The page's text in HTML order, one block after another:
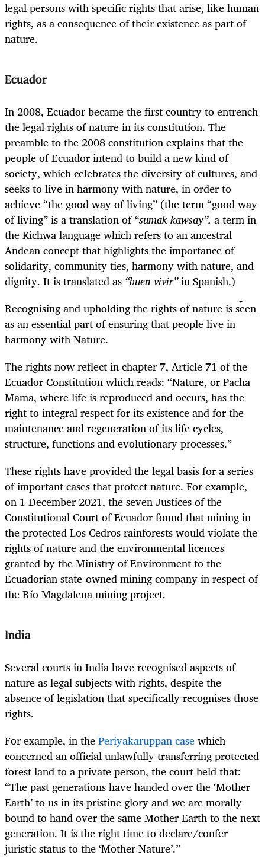
legal persons with specific rights that arise, like human
rights, as a consequence of their existence as part of
nature.
Ecuador
In 2008, Ecuador became the first country to entrench
the legal rights of nature in its constitution. The
preamble to the 2008 constitution explains that the
people of Ecuador intend to build a new kind of
society, which celebrates the diversity of cultures, and
seeks to live in harmony with nature, in order to
achieve “the good way of living” (the term “good way
of living” is a translation of“sumak kawsay”, a term in
the Kichwa language which refers to an ancestral
Andean concept that highlights the importance of
solidarity, community ties, harmony with nature, and
dignity. It is translated as “buen vivir”in Spanish.)
Recognising and upholding the rights of nature is seen
as an essential part of ensuring that people live in
harmony with Nature.
The rights now reflect in chapter 7, Article 71 of the
Ecuador Constitution which reads: “Nature, or Pacha
Mama, where life is reproduced and occurs, has the
right to integral respect for its existence and for the
maintenance and regeneration of its life cycles,
structure, functions and evolutionary processes.”
These rights have provided the legal basis for a series
of important cases that protect nature. For example,
on 1 December 2021, the seven Justices of the
Constitutional Court of Ecuador found that mining in
the protected Los Cedros rainforests would violate the
rights of nature and the environmental licences
granted by the Ministry of Environment to the
Ecuadorian state-owned mining company in respect of
the Río Magdalena mining project.
India
Several courts in India have recognised aspects of
nature as legal subjects with rights, despite the
absence of legislation that specifically recognises those
rights.
For example, in thePeriyakaruppan casewhich
concerned an official unlawfully transferring protected
forest land to a private person, the court held that:
“The past generations have handed over the ‘Mother
Earth’ to us in its pristine glory and we are morally
bound to hand over the same Mother Earth to the next
generation. It is the right time to declare/confer
juristic status to the ‘Mother Nature’.”